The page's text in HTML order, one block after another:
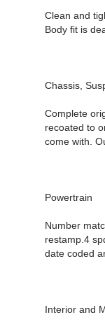
Clean and
Body fit is
Chassis,
Complete
recoated to
come with.
Powertrain
Number
restamp.4
date coded
Interior and